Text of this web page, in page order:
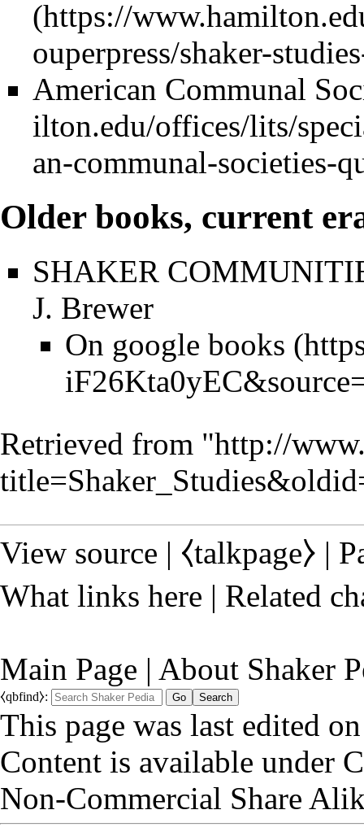
American Communal
Older books, current
SHAKER
J. Brewer
On google books
Retrieved from "http://
View source | ⧼talkpage⧽ |
What links here | Related
Main Page | About Shaker
⧼qbfind⧽:
This page was last edited
Content is available under
Non-Commercial Share